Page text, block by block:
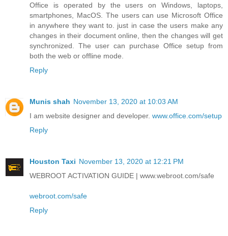
Office is operated by the users on Windows, laptops,
smartphones, MacOS. The users can use Microsoft Office
in anywhere they want to. just in case the users make any
changes in their document online, then the changes will get
synchronized. The user can purchase Office setup from
both the web or offline mode.
Reply
Munis shah November 13, 2020 at 10:03 AM
I am website designer and developer. www.office.com/setup
Reply
Houston Taxi November 13, 2020 at 12:21 PM
WEBROOT ACTIVATION GUIDE | www.webroot.com/safe
webroot.com/safe
Reply